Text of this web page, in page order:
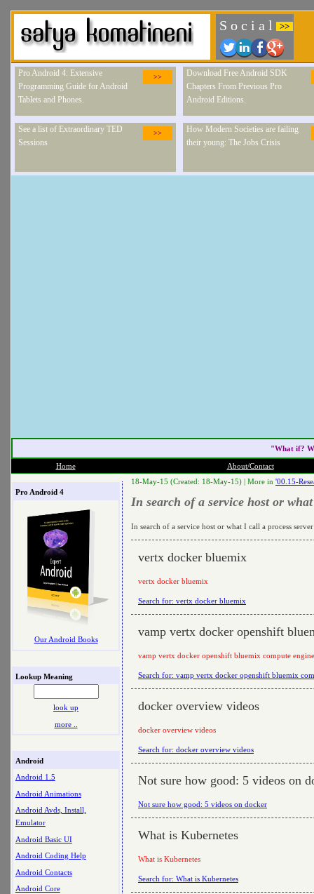
S o c i a l >>
>>
Pro Android 4: Extensive
Programming Guide for Android
Tablets and Phones.
Download Free Android SDK
Chapters From Previous Pro
Android Editions.
>>
See a list of Extraordinary TED
Sessions
How Modern Societies are failing
their young: The Jobs Crisis
"What if?
Home About/Contact
Pro Android 4
Our Android Books
Lookup Meaning
look up
more ..
Android
Android 1.5
Android Animations
Android Avds, Install,
Emulator
Android Basic UI
Android Coding Help
Android Contacts
Android Core
18-May-15 (Created: 18-May-15) | More in '00.15-
In search of a service host or
In search of a service host or what I call a process server
vertx docker bluemix
vertx docker bluemix
Search for: vertx docker bluemix
vamp vertx docker openshift
vamp vertx docker openshift bluemix compute
Search for: vamp vertx docker openshift bluemix
docker overview videos
docker overview videos
Search for: docker overview videos
Not sure how good: 5 videos on
Not sure how good: 5 videos on docker
What is Kubernetes
What is Kubernetes
Search for: What is Kubernetes